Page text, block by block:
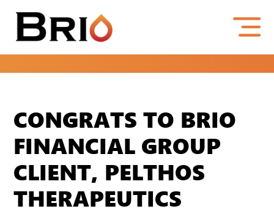
CONGRATS TO BRIO
FINANCIAL GROUP
CLIENT, PELTHOS
THERAPEUTICS